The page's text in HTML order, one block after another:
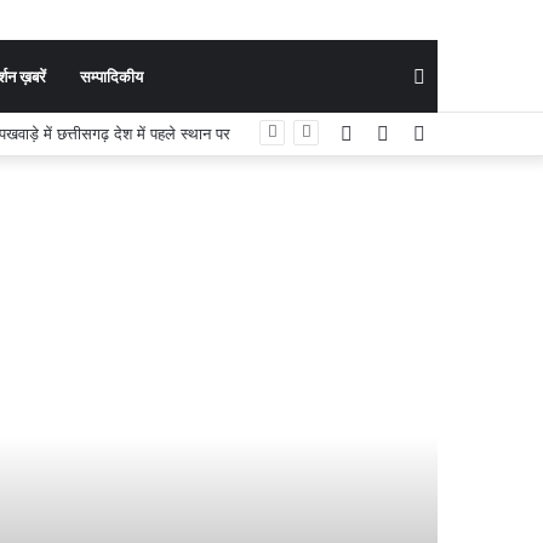
ख़बरें सम्पादिकीय
मुख्य परीक्षा के लिए चयनित YouTube
Facebook